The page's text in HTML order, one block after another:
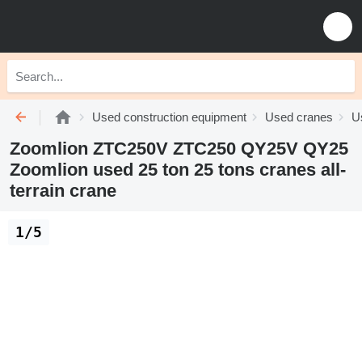
Used construction equipment Used cranes
Zoomlion ZTC250V ZTC250 QY25V QY25
Zoomlion used 25 ton 25 tons cranes all-
terrain crane
1/5